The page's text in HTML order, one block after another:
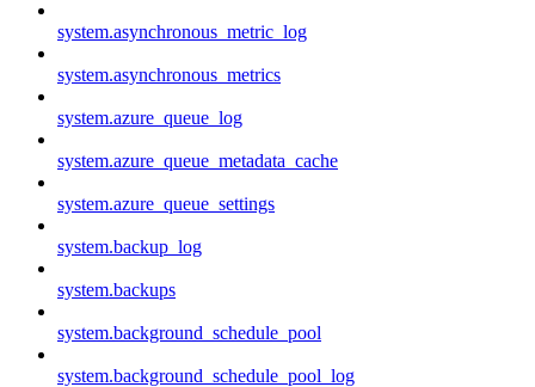
system.asynchronous_metric_log
system.asynchronous_metrics
system.azure_queue_log
system.azure_queue_metadata_cache
system.azure_queue_settings
system.backup_log
system.backups
system.background_schedule_pool
system.background_schedule_pool_log